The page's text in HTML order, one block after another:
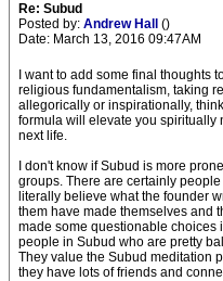
Re: Subud
Posted by: Andrew Hall ()
Date: March 13, 2016 09:47AM
I want to add some final thoughts
religious fundamentalism, taking
allegorically or inspirationally,
formula will elevate you spiritually
next life.
I don't know if Subud is more
groups. There are certainly
literally believe what the founder
them have made themselves and
made some questionable choices
people in Subud who are pretty
They value the Subud meditation
they have lots of friends and